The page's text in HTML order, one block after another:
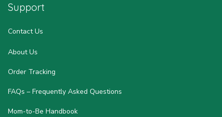
Support
Contact Us
About Us
Order Tracking
FAQs – Frequently Asked Questions
Mom-to-Be Handbook